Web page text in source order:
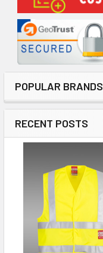
POPULAR BRANDS
RECENT POSTS